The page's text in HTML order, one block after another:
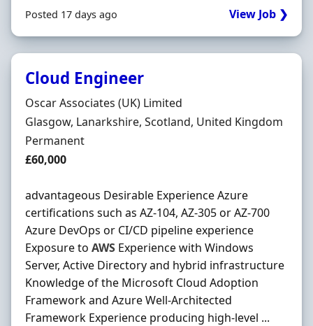
Posted 17 days ago View Job ❯
Cloud Engineer
Hiring Organisation
Oscar Associates (UK) Limited
Location
Glasgow, Lanarkshire, Scotland, United Kingdom
Employment Type
Permanent
Salary
£60,000
advantageous Desirable Experience Azure
certifications such as AZ-104, AZ-305 or AZ-700
Azure DevOps or CI/CD pipeline experience
Exposure to AWS Experience with Windows
Server, Active Directory and hybrid infrastructure
Knowledge of the Microsoft Cloud Adoption
Framework and Azure Well-Architected
Framework Experience producing high-level ...